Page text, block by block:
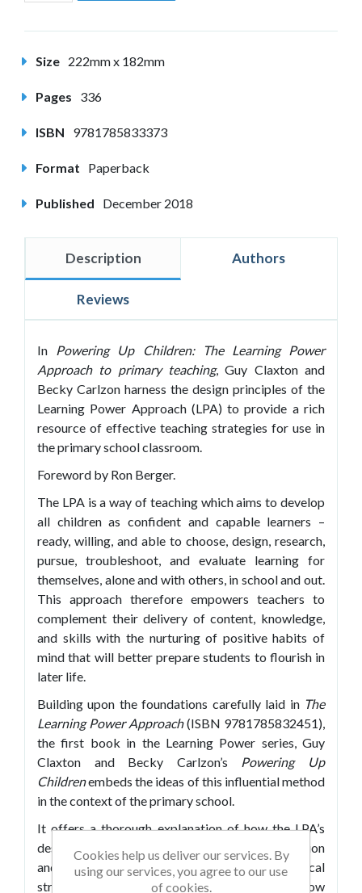
Size 222mm x 182mm
Pages 336
ISBN 9781785833373
Format Paperback
Published December 2018
Description Authors
Reviews
In Powering Up Children: The Learning Power
Approach to primary teaching, Guy Claxton and
Becky Carlzon harness the design principles of the
Learning Power Approach (LPA) to provide a rich
resource of effective teaching strategies for use in
the primary school classroom.
Foreword by Ron Berger.
The LPA is a way of teaching which aims to develop
all children as confident and capable learners –
ready, willing, and able to choose, design, research,
pursue, troubleshoot, and evaluate learning for
themselves, alone and with others, in school and out.
This approach therefore empowers teachers to
complement their delivery of content, knowledge,
and skills with the nurturing of positive habits of
mind that will better prepare students to flourish in
later life.
Building upon the foundations carefully laid in The
Learning Power Approach(ISBN 9781785832451),
the first book in the Learning Power series, Guy
Claxton and Becky Carlzon’s Powering Up
Childrenembeds the ideas of this influential method
in the context of the primary school.
It offers a thorough explanation of how the LPA’s
design principles apply to this level of education
and, by presenting a wide range of practical
strategies and classroom examples, illustrates how
Cookies help us deliver our services. By
using our services, you agree to our use
of cookies.